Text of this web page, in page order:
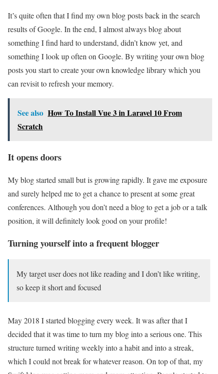
It’s quite often that I find my own blog posts back in the search
results of Google. In the end, I almost always blog about
something I find hard to understand, didn’t know yet, and
something I look up often on Google. By writing your own blog
posts you start to create your own knowledge library which you
can revisit to refresh your memory.
See also How To Install Vue 3 in Laravel 10 From
Scratch
It opens doors
My blog started small but is growing rapidly. It gave me exposure
and surely helped me to get a chance to present at some great
conferences. Although you don’t need a blog to get a job or a talk
position, it will definitely look good on your profile!
Turning yourself into a frequent blogger
My target user does not like reading and I don’t like writing,
so keep it short and focused
May 2018 I started blogging every week. It was after that I
decided that it was time to turn my blog into a serious one. This
structure turned writing weekly into a habit and into a streak,
which I could not break for whatever reason. On top of that, my